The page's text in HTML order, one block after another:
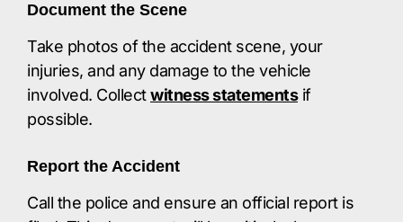
Document the Scene
Take photos of the accident scene, your
injuries, and any damage to the vehicle
involved. Collectwitness statementsif
possible.​
Report the Accident
Call the police and ensure an official report is